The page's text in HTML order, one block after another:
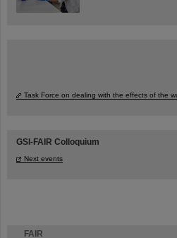
FAIR
Task Force on dealing with the effects of the
GSI-FAIR Colloquium
Next events